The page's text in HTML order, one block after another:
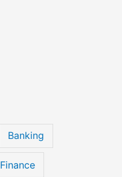
Banking
Finance